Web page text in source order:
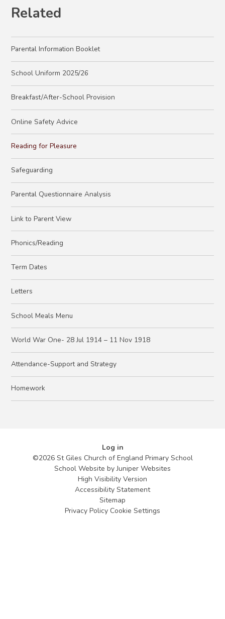
Related
Parental Information Booklet
School Uniform 2025/26
Breakfast/After-School Provision
Online Safety Advice
Reading for Pleasure
Safeguarding
Parental Questionnaire Analysis
Link to Parent View
Phonics/Reading
Term Dates
Letters
School Meals Menu
World War One- 28 Jul 1914 – 11 Nov 1918
Attendance-Support and Strategy
Homework
Log in
©2026 St Giles Church of England Primary School
School Website byJuniper Websites
High Visibility Version
Accessibility Statement
Sitemap
Privacy Policy Cookie Settings